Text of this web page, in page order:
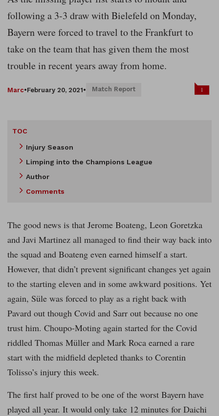
following a 3-3 draw with Bielefeld on Monday,
Bayern were forced to travel to the Frankfurt to
take on the team that has given them the most
trouble in recent years away from home.
Marc•February 20, 2021• Match Report 1
TOC
Injury Season
Limping into the Champions League
Author
Comments
The good news is that Jerome Boateng, Leon Goretzka
and Javi Martinez all managed to find their way back into
the squad and Boateng even earned himself a start.
However, that didn’t prevent significant changes yet again
to the starting eleven and in some awkward positions. Yet
again, Süle was forced to play as a right back with
Pavard out though Covid and Sarr out because no one
trust him. Choupo-Moting again started for the Covid
riddled Thomas Müller and Mark Roca earned a rare
start with the midfield depleted thanks to Corentin
Tolisso’s injury this week.
The first half proved to be one of the worst Bayern have
played all year. It would only take 12 minutes for Daichi